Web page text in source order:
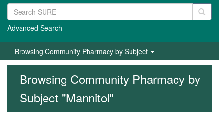
Advanced Search
Browsing Community Pharmacy by Subject
Browsing Community Pharmacy by
Subject "Mannitol"